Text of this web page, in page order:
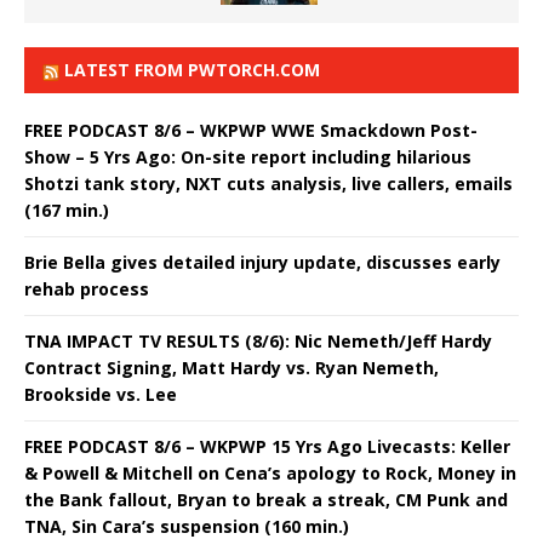
LATEST FROM PWTORCH.COM
FREE PODCAST 8/6 – WKPWP WWE Smackdown Post-
Show – 5 Yrs Ago: On-site report including hilarious
Shotzi tank story, NXT cuts analysis, live callers, emails
(167 min.)
Brie Bella gives detailed injury update, discusses early
rehab process
TNA IMPACT TV RESULTS (8/6): Nic Nemeth/Jeff Hardy
Contract Signing, Matt Hardy vs. Ryan Nemeth,
Brookside vs. Lee
FREE PODCAST 8/6 – WKPWP 15 Yrs Ago Livecasts: Keller
& Powell & Mitchell on Cena’s apology to Rock, Money in
the Bank fallout, Bryan to break a streak, CM Punk and
TNA, Sin Cara’s suspension (160 min.)